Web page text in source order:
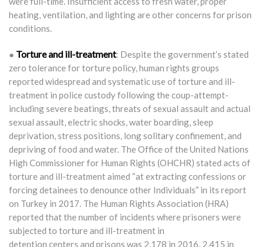
heating, ventilation, and lighting are other concerns for prison
conditions.
● Torture and ill-treatment: Despite the government’s stated
zero tolerance for torture policy, human rights groups
reported widespread and systematic use of torture and ill-
treatment in police custody following the coup-attempt-
including severe beatings, threats of sexual assault and actual
sexual assault, electric shocks, water boarding, sleep
deprivation, stress positions, long solitary confinement, and
depriving of food and water. The Office of the United Nations
High Commissioner for Human Rights (OHCHR) stated acts of
torture and ill-treatment aimed “at extracting confessions or
forcing detainees to denounce other Individuals” in its report
on Turkey in 2017. The Human Rights Association (HRA)
reported that the number of incidents where prisoners were
subjected to torture and ill-treatment in
detention centers and prisons was 2,178 in 2016, 2,415 in